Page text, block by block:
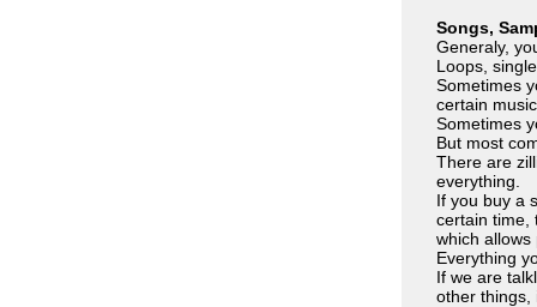
Songs,
Generaly,
Loops,
Sometimes
certain
Sometimes
But most
There are
everything.
If you buy a
certain time,
which allows
Everything
If we are
other things,